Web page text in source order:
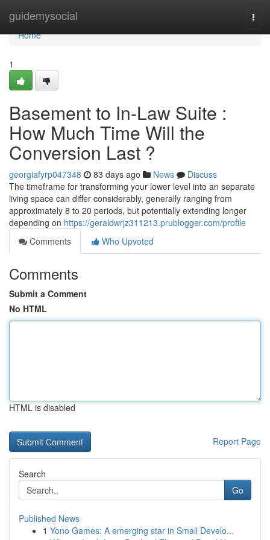
guidemysocial
Home
Home
1
Basement to In-Law Suite :
How Much Time Will the
Conversion Last ?
georgiafyrp047348 83 days ago News
Discuss
The timeframe for transforming your lower level into an separate
living space can differ considerably, generally ranging from
approximately 8 to 20 periods, but potentially extending longer
depending on https://geraldwrjz311213.prublogger.com/profile
Comments
Who Upvoted
Comments
Submit a Comment
No HTML
HTML is disabled
Report Page
Search
Go
Published News
1 Yono Games: A emerging star in Small Develo...